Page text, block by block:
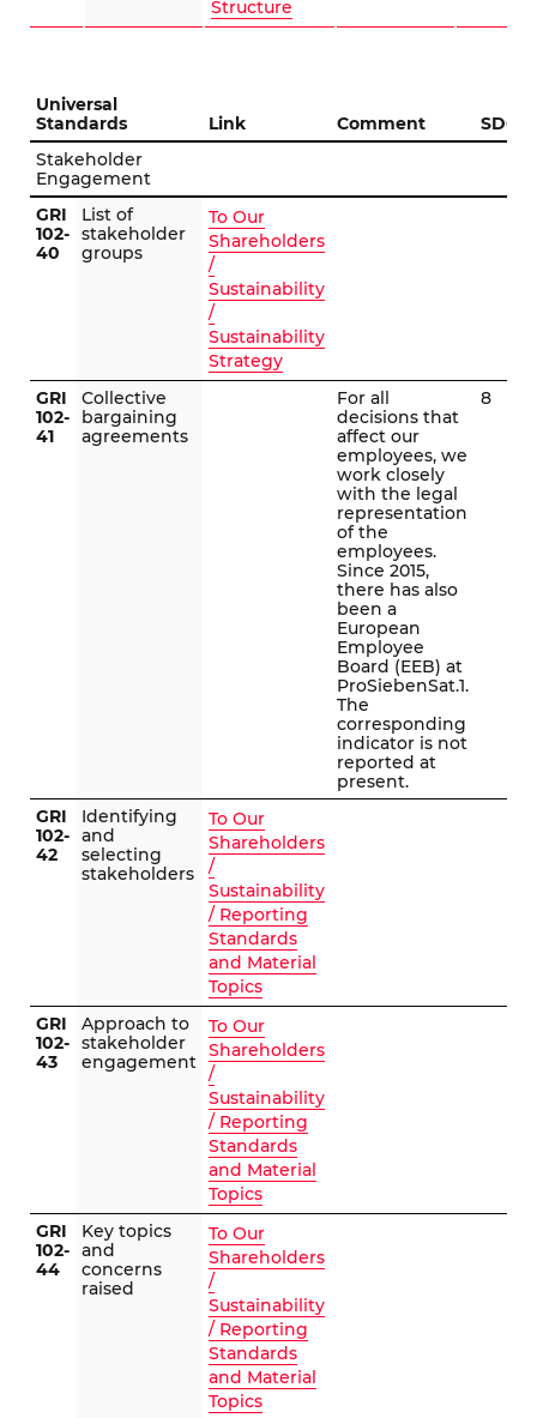
Structure
Universal
Standards
Link Comment
SDG
Stakeholder
Engagement
GRI
102-
40
List of
stakeholder
groups
To Our
Shareholders
/
Sustainability
/
Sustainability
Strategy
GRI
102-
41
Collective
bargaining
agreements
For all
decisions that
affect our
employees, we
work closely
with the legal
representation
of the
employees.
Since 2015,
there has also
been a
European
Employee
Board (EEB) at
ProSiebenSat.1.
The
corresponding
indicator is not
reported at
present.
8
GRI
102-
42
Identifying
and
selecting
stakeholders
To Our
Shareholders
/
Sustainability
/ Reporting
Standards
and Material
Topics
GRI
102-
43
Approach to
stakeholder
engagement
To Our
Shareholders
/
Sustainability
/ Reporting
Standards
and Material
Topics
GRI
102-
44
Key topics
and
concerns
raised
To Our
Shareholders
/
Sustainability
/ Reporting
Standards
and Material
Topics